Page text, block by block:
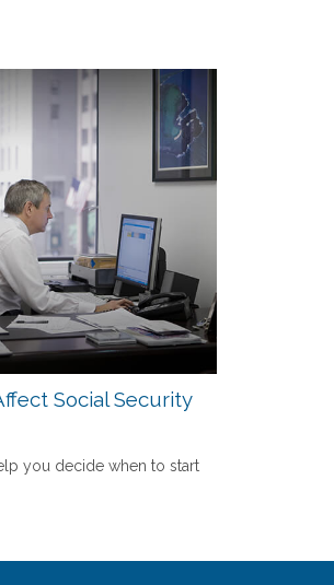
Social Security
you decide when to start